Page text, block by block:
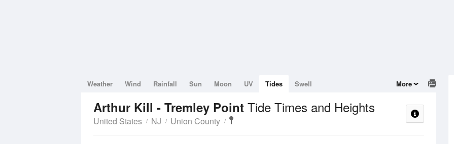
Weather Wind Rainfall Sun Moon UV Tides Swell More
Arthur Kill - Tremley Point Tide Times and Heights
United States NJ Union County